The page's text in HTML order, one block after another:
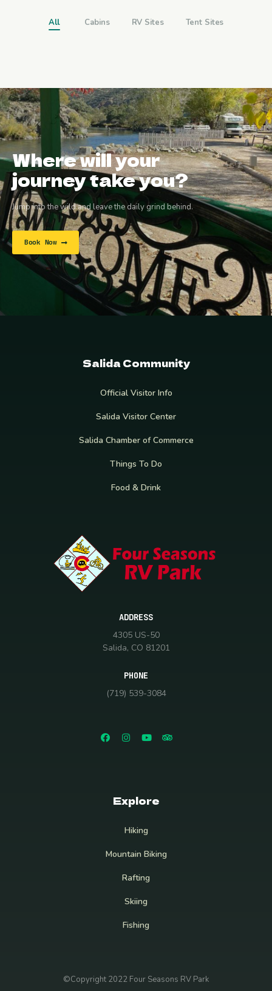
All Cabins RV Sites Tent Sites
Where will your
journey take you?
Jump into the wild and leave the daily grind behind.
Book Now
Salida Community
Official Visitor Info
Salida Visitor Center
Salida Chamber of Commerce
Things To Do
Food & Drink
ADDRESS
4305 US-50
Salida, CO 81201
PHONE
(719) 539-3084
Explore
Hiking
Mountain Biking
Rafting
Skiing
Fishing
©Copyright 2022 Four Seasons RV Park